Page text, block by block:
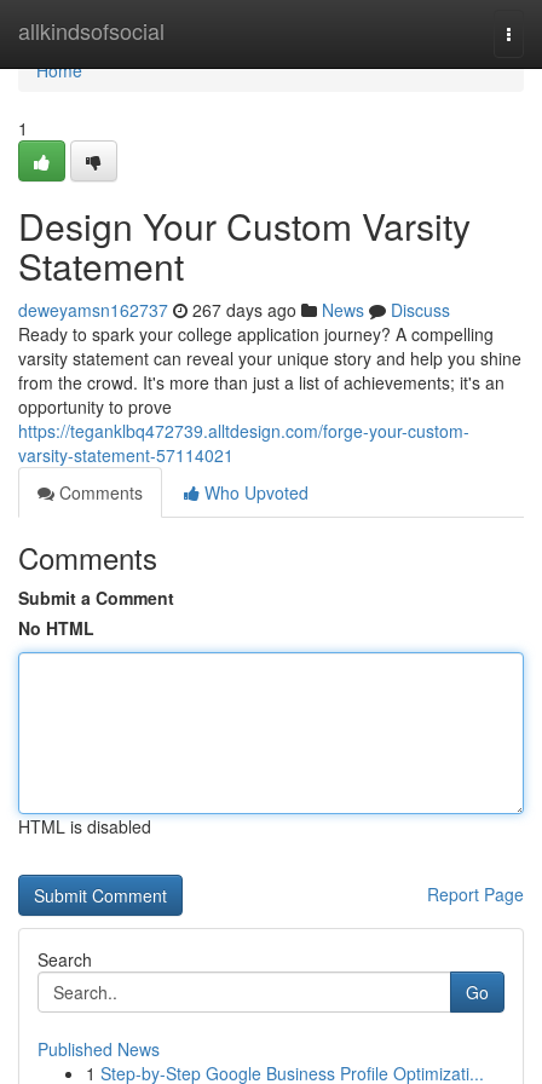
allkindsofsocial
Home
Home
1
Design Your Custom Varsity
Statement
deweyamsn162737 267 days ago News
Discuss
Ready to spark your college application journey? A compelling
varsity statement can reveal your unique story and help you shine
from the crowd. It's more than just a list of achievements; it's an
opportunity to prove
https://teganklbq472739.alltdesign.com/forge-your-custom-
varsity-statement-57114021
Comments
Who Upvoted
Comments
Submit a Comment
No HTML
HTML is disabled
Report Page
Search
Go
Published News
1 Step-by-Step Google Business Profile Optimizati...